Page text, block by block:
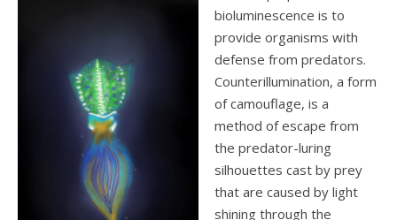
bioluminescence is to
provide organisms with
defense from predators.
Counterillumination, a form
of camouflage, is a
method of escape from
the predator-luring
silhouettes cast by prey
that are caused by light
shining through the